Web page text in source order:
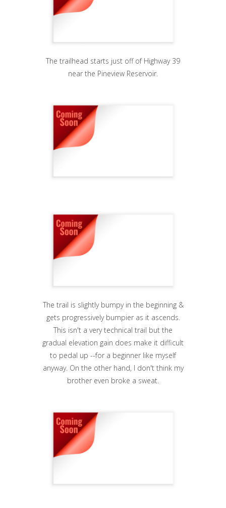
The trailhead starts just off of Highway 39
near the Pineview Reservoir.
The trail is slightly bumpy in the beginning &
gets progressively bumpier as it ascends.
This isn't a very technical trail but the
gradual elevation gain does make it difficult
to pedal up --for a beginner like myself
anyway. On the other hand, I don't think my
brother even broke a sweat.